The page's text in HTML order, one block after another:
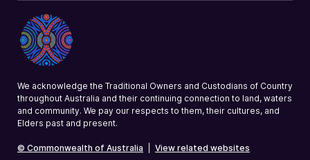
Opens
in
a
new
Opens
in
a
new
a
We acknowledge the Traditional Owners and Custodians of Country
throughout Australia and their continuing connection to land, waters
and community. We pay our respects to them, their cultures, and
Elders past and present.
© Commonwealth of Australia View related websites